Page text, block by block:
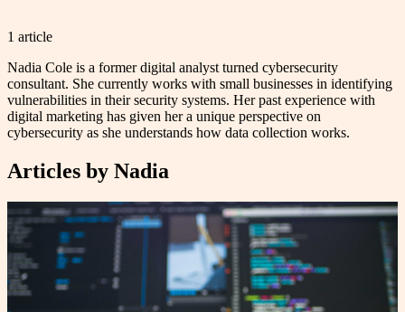
1 article
Nadia Cole is a former digital analyst turned cybersecurity
consultant. She currently works with small businesses in identifying
vulnerabilities in their security systems. Her past experience with
digital marketing has given her a unique perspective on
cybersecurity as she understands how data collection works.
Articles by Nadia